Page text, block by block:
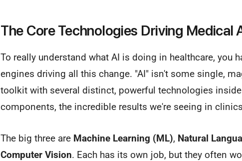
The Core Technologies Driving Medical
To really understand what AI is doing in healthcare, you
engines driving all this change. "AI" isn't some single,
toolkit with several distinct, powerful technologies
components, the incredible results we're seeing in
The big three are Machine Learning (ML), Natural
Computer Vision. Each has its own job, but they often